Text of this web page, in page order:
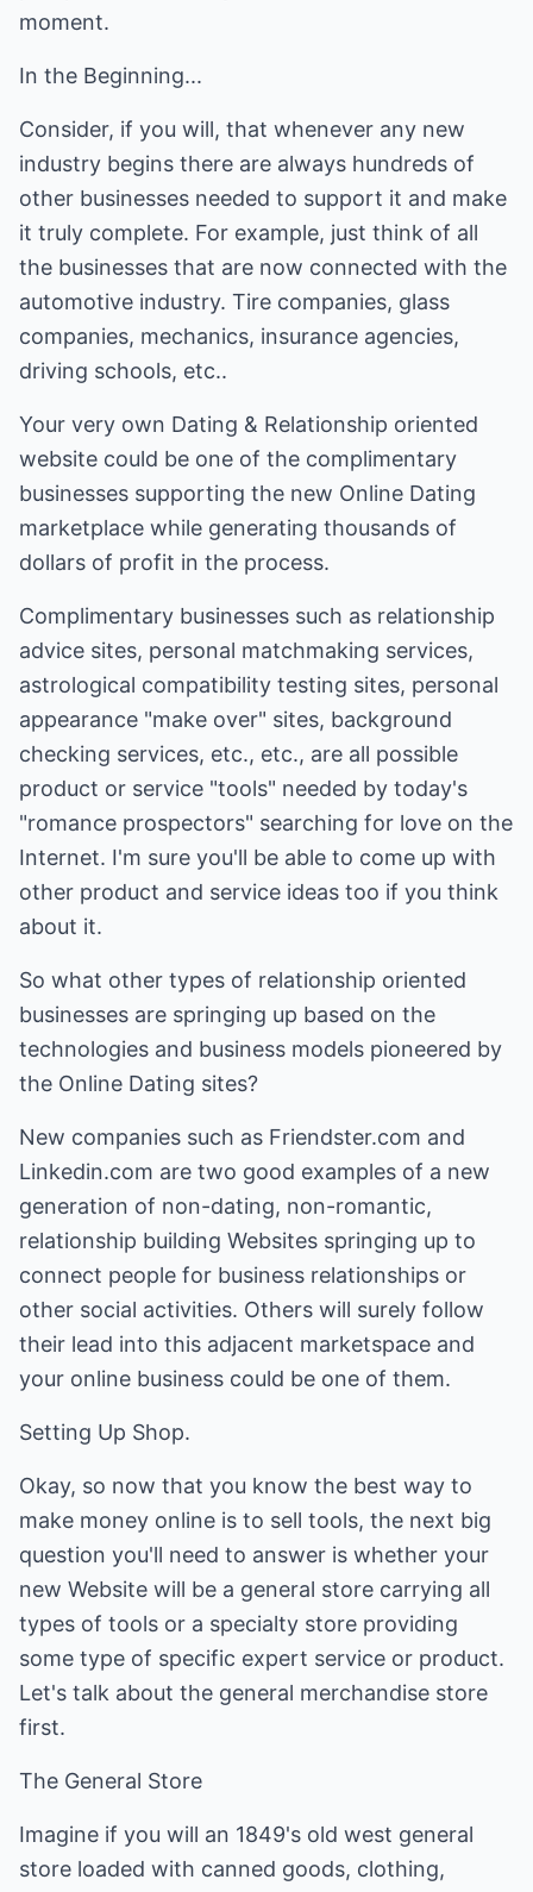
moment.
In the Beginning...
Consider, if you will, that whenever any new
industry begins there are always hundreds of
other businesses needed to support it and make
it truly complete. For example, just think of all
the businesses that are now connected with the
automotive industry. Tire companies, glass
companies, mechanics, insurance agencies,
driving schools, etc..
Your very own Dating & Relationship oriented
website could be one of the complimentary
businesses supporting the new Online Dating
marketplace while generating thousands of
dollars of profit in the process.
Complimentary businesses such as relationship
advice sites, personal matchmaking services,
astrological compatibility testing sites, personal
appearance "make over" sites, background
checking services, etc., etc., are all possible
product or service "tools" needed by today's
"romance prospectors" searching for love on the
Internet. I'm sure you'll be able to come up with
other product and service ideas too if you think
about it.
So what other types of relationship oriented
businesses are springing up based on the
technologies and business models pioneered by
the Online Dating sites?
New companies such as Friendster.com and
Linkedin.com are two good examples of a new
generation of non-dating, non-romantic,
relationship building Websites springing up to
connect people for business relationships or
other social activities. Others will surely follow
their lead into this adjacent marketspace and
your online business could be one of them.
Setting Up Shop.
Okay, so now that you know the best way to
make money online is to sell tools, the next big
question you'll need to answer is whether your
new Website will be a general store carrying all
types of tools or a specialty store providing
some type of specific expert service or product.
Let's talk about the general merchandise store
first.
The General Store
Imagine if you will an 1849's old west general
store loaded with canned goods, clothing,